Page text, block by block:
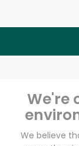
We're
We believe